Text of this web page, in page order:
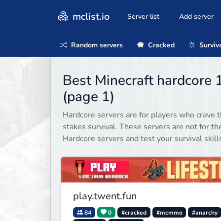
mclist.io Server list Add server
Random servers Cracked
Best Minecraft hardcore
(page 1)
Hardcore servers are for players who
stakes survival. These servers are not for
Hardcore servers and test your survival
play.twent.fun
84 0 #cracked #mcmmo #anarchy